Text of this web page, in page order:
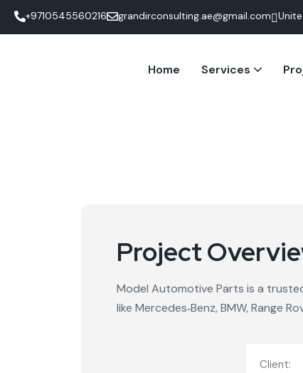
+9710545560216 grandirconsulting.ae@gmail.com
Home Services
Project
Model Automotive Parts is a
like Mercedes‑Benz, BMW, Range
Client: